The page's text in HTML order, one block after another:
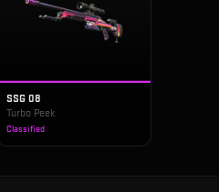
SSG 08
Turbo Peek
Classified